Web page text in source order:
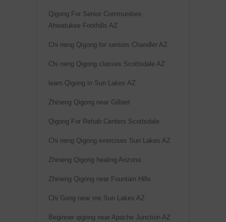
Qigong For Senior Communities
Ahwatukee Foothills AZ
Chi neng Qigong for seniors Chandler AZ
Chi neng Qigong classes Scottsdale AZ
learn Qigong in Sun Lakes AZ
Zhineng Qigong near Gilbert
Qigong For Rehab Centers Scottsdale
Chi neng Qigong exercises Sun Lakes AZ
Zhineng Qigong healing Arizona
Zhineng Qigong near Fountain Hills
Chi Gong near me Sun Lakes AZ
Beginner qigong near Apache Junction AZ